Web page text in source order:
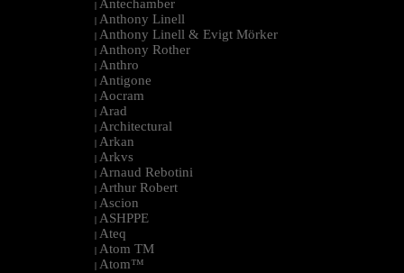
| Antechamber
| Anthony Linell
| Anthony Linell & Evigt Mörker
| Anthony Rother
| Anthro
| Antigone
| Aocram
| Arad
| Architectural
| Arkan
| Arkvs
| Arnaud Rebotini
| Arthur Robert
| Ascion
| ASHPPE
| Ateq
| Atom TM
| Atom™